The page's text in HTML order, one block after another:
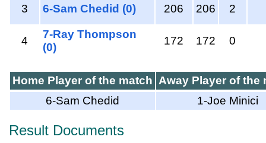
3 6-Sam Chedid (0) 206 206 2
4
7-Ray Thompson
(0)
172 172 0
Home Player of the match Away Player of the
6-Sam Chedid
1-Joe Minici
Result Documents